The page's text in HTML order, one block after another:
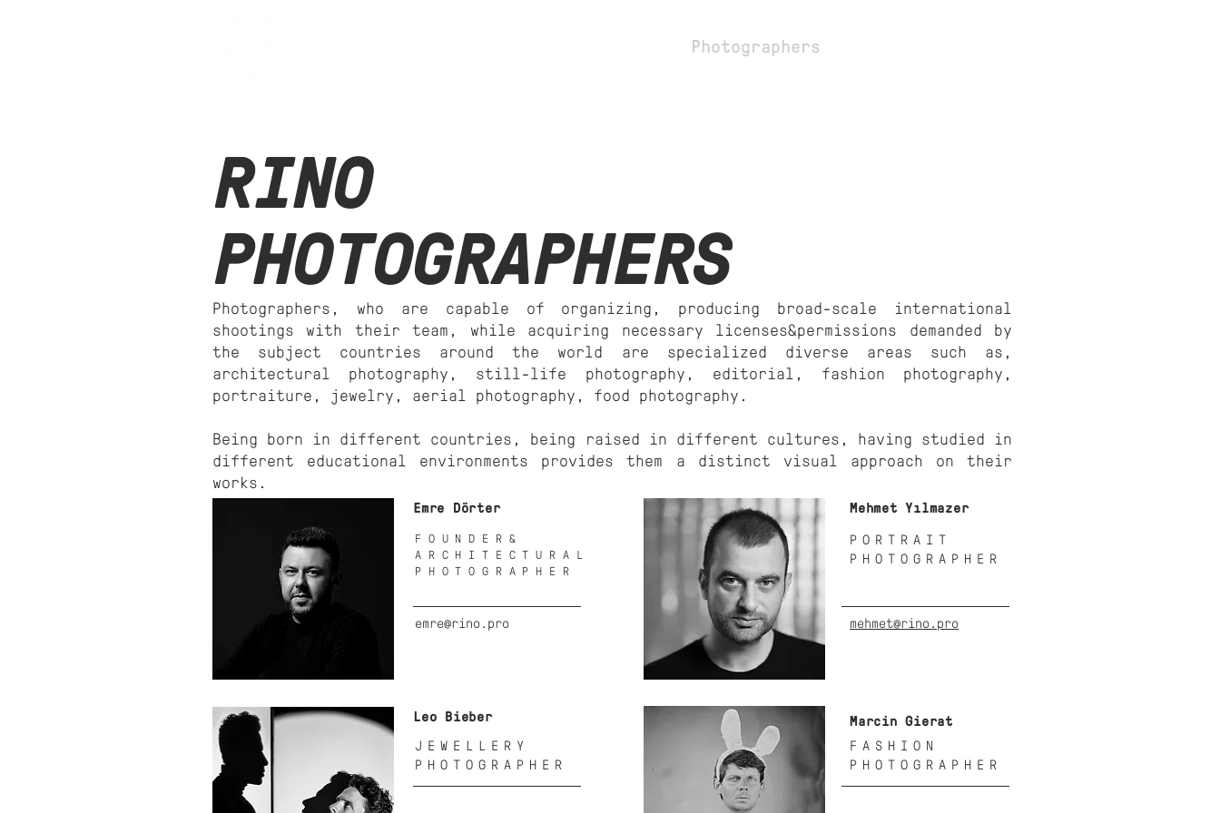
Photographers
RINO
PHOTOGRAPHERS
Photographers, who are capable of organizing, producing broad-scale international
shootings with their team, while acquiring necessary licenses&permissions demanded by
the subject countries around the world are specialized diverse areas such as,
architectural photography, still-life photography, editorial, fashion photography,
portraiture, jewelry, aerial photography, food photography.
Being born in different countries, being raised in different cultures, having studied in
different educational environments provides them a distinct visual approach on their
works.
Emre Dörter
FOUNDER&
ARCHITECTURAL
PHOTOGRAPHER
emre@rino.pro
Leo Bieber
JEWELLERY
PHOTOGRAPHER
Mehmet Yılmazer
PORTRAIT
PHOTOGRAPHER
mehmet@rino.pro
Marcin Gierat
FASHION
PHOTOGRAPHER